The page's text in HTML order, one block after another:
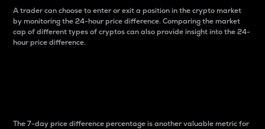
A trader can choose to enter or exit a position in the crypto market
by monitoring the 24-hour price difference. Comparing the market
cap of different types of cryptos can also provide insight into the 24-
hour price difference.
The 7-day price difference percentage is another valuable metric for